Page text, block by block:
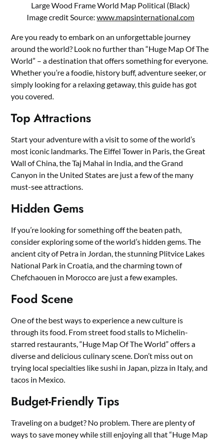
Large Wood Frame World Map Political (Black)
Image credit Source: www.mapsinternational.com
Are you ready to embark on an unforgettable journey
around the world? Look no further than “Huge Map Of The
World” – a destination that offers something for everyone.
Whether you’re a foodie, history buff, adventure seeker, or
simply looking for a relaxing getaway, this guide has got
you covered.
Top Attractions
Start your adventure with a visit to some of the world’s
most iconic landmarks. The Eiffel Tower in Paris, the Great
Wall of China, the Taj Mahal in India, and the Grand
Canyon in the United States are just a few of the many
must-see attractions.
Hidden Gems
If you’re looking for something off the beaten path,
consider exploring some of the world’s hidden gems. The
ancient city of Petra in Jordan, the stunning Plitvice Lakes
National Park in Croatia, and the charming town of
Chefchaouen in Morocco are just a few examples.
Food Scene
One of the best ways to experience a new culture is
through its food. From street food stalls to Michelin-
starred restaurants, “Huge Map Of The World” offers a
diverse and delicious culinary scene. Don’t miss out on
trying local specialties like sushi in Japan, pizza in Italy, and
tacos in Mexico.
Budget-Friendly Tips
Traveling on a budget? No problem. There are plenty of
ways to save money while still enjoying all that “Huge Map